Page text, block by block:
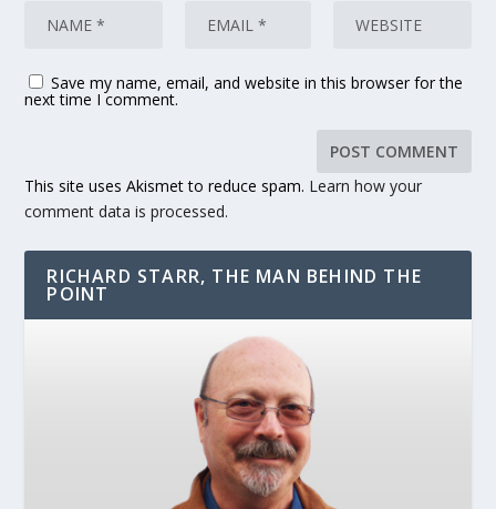
Save my name, email, and website in this browser for the
next time I comment.
This site uses Akismet to reduce spam. Learn how your
comment data is processed.
RICHARD STARR, THE MAN BEHIND THE
POINT